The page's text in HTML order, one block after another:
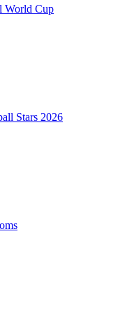
World Cup
Stars 2026